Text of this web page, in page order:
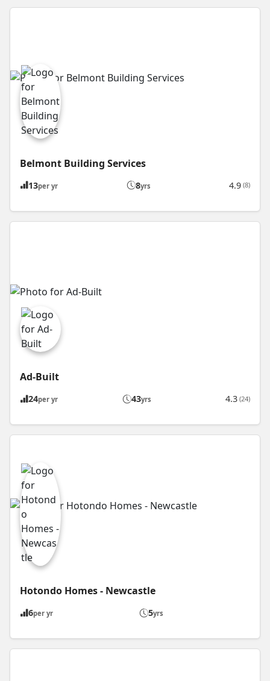
Belmont Building Services
13per yr 8yrs 4.9 (8)
Ad-Built
24per yr 43yrs 4.3 (24)
Hotondo Homes - Newcastle
6per yr 5yrs